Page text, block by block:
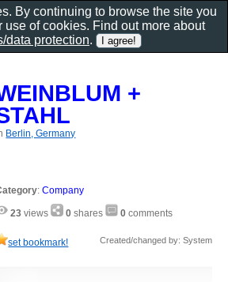
+
Berlin, Germany
:Company
23 views 0 shares 0 comments
set bookmark! Created/changed by: System
By continuing to browse the site you
use of cookies. Find out more about
data protection.